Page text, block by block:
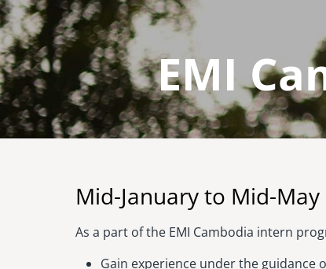
EMI
Mid-January to Mid-May
As a part of the EMI Cambodia intern
Gain experience under the guidance